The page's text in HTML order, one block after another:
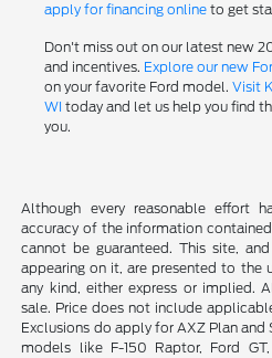
apply for financing onlineto get
Don't miss out on our latest new
and incentives. Explore our new
on your favorite Ford model. Visit
WI today and let us help you find
you.
Although every reasonable effort
accuracy of the information
cannot be guaranteed. This site,
appearing on it, are presented to the
any kind, either express or implied.
sale. Price does not include
Exclusions do apply for AXZ Plan and
models like F-150 Raptor, Ford